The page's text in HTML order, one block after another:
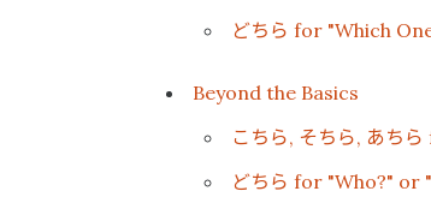
どちら for "Which
Beyond the Basics
こちら, そちら, あちら
どちら for "Who?" or